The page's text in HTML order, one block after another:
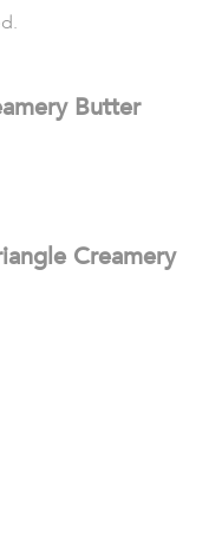
Butter
Creamery